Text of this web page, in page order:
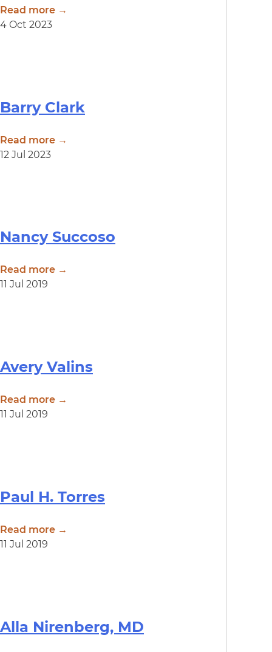
Read more →
4 Oct 2023
Barry Clark
Read more →
12 Jul 2023
Nancy Succoso
Read more →
11 Jul 2019
Avery Valins
Read more →
11 Jul 2019
Paul H. Torres
Read more →
11 Jul 2019
Alla Nirenberg, MD